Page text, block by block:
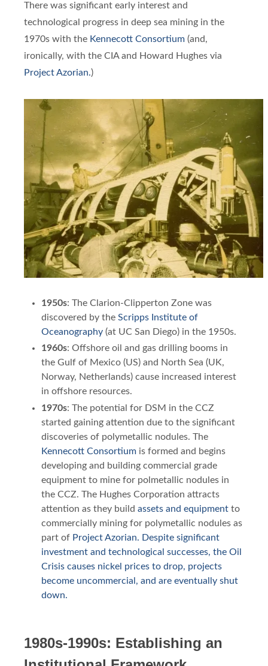
There was significant early interest and
technological progress in deep sea mining in the
1970s with the Kennecott Consortium (and,
ironically, with the CIA and Howard Hughes via
Project Azorian.)
1950s: The Clarion-Clipperton Zone was
discovered by theScripps Institute of
Oceanography (at UC San Diego) in the 1950s.
1960s: Offshore oil and gas drilling booms in
the Gulf of Mexico (US) and North Sea (UK,
Norway, Netherlands) cause increased interest
in offshore resources.
1970s: The potential for DSM in the CCZ
started gaining attention due to the significant
discoveries of polymetallic nodules. The
Kennecott Consortium is formed and begins
developing and building commercial grade
equipment to mine for polmetallic nodules in
the CCZ. The Hughes Corporation attracts
attention as they buildassets and equipment to
commercially mining for polymetallic nodules as
part of Project Azorian. Despite significant
investment and technological successes, the Oil
Crisis causes nickel prices to drop, projects
become uncommercial, and are eventually shut
down.
1980s-1990s: Establishing an